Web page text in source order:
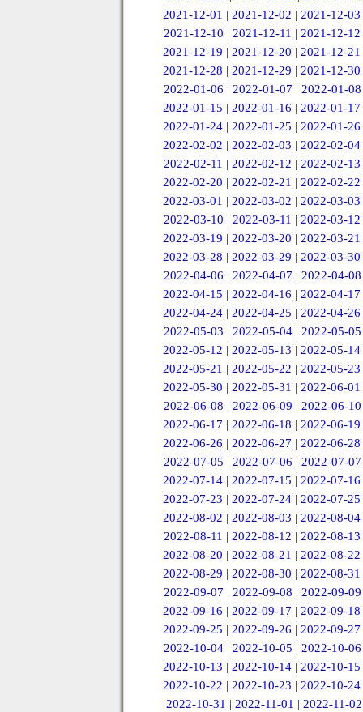
2021-12-01 |2021-12-02 |2021-12-03
2021-12-10 | 2021-12-11 | 2021-12-12
2021-12-19 |2021-12-20 |2021-12-21
2021-12-28 |2021-12-29 |2021-12-30
2022-01-06 | 2022-01-07 | 2022-01-08
2022-01-15 |2022-01-16 |2022-01-17
2022-01-24 |2022-01-25 |2022-01-26
2022-02-02 |2022-02-03 |2022-02-04
2022-02-11 | 2022-02-12 | 2022-02-13
2022-02-20 |2022-02-21 |2022-02-22
2022-03-01 |2022-03-02 |2022-03-03
2022-03-10 | 2022-03-11 | 2022-03-12
2022-03-19 |2022-03-20 |2022-03-21
2022-03-28 |2022-03-29 |2022-03-30
2022-04-06 | 2022-04-07 | 2022-04-08
2022-04-15 |2022-04-16 |2022-04-17
2022-04-24 |2022-04-25 |2022-04-26
2022-05-03 | 2022-05-04 | 2022-05-05
2022-05-12 |2022-05-13 |2022-05-14
2022-05-21 |2022-05-22 |2022-05-23
2022-05-30 |2022-05-31 |2022-06-01
2022-06-08 | 2022-06-09 | 2022-06-10
2022-06-17 |2022-06-18 |2022-06-19
2022-06-26 |2022-06-27 |2022-06-28
2022-07-05 | 2022-07-06 | 2022-07-07
2022-07-14 |2022-07-15 |2022-07-16
2022-07-23 |2022-07-24 |2022-07-25
2022-08-02 |2022-08-03 |2022-08-04
2022-08-11 | 2022-08-12 | 2022-08-13
2022-08-20 |2022-08-21 |2022-08-22
2022-08-29 |2022-08-30 |2022-08-31
2022-09-07 | 2022-09-08 | 2022-09-09
2022-09-16 |2022-09-17 |2022-09-18
2022-09-25 |2022-09-26 |2022-09-27
2022-10-04 | 2022-10-05 | 2022-10-06
2022-10-13 |2022-10-14 |2022-10-15
2022-10-22 |2022-10-23 |2022-10-24
2022-10-31 |2022-11-01 |2022-11-02